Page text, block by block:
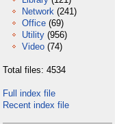
Network (241)
Office (69)
Utility (956)
Video (74)
Total files: 4534
Full index file
Recent index file